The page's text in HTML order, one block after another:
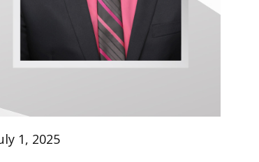
1, 2025